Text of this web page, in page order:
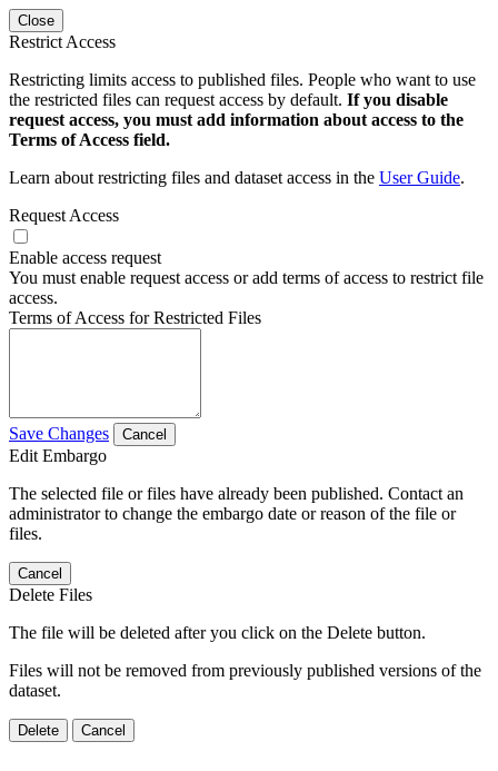
Close
Restrict Access
Restricting limits access to published files. People who want to use
the restricted files can request access by default. If you disable
request access, you must add information about access to the
Terms of Access field.
Learn about restricting files and dataset access in the User Guide.
Request Access
Enable access request
You must enable request access or add terms of access to restrict file
access.
Terms of Access for Restricted Files
Save Changes Cancel
Edit Embargo
The selected file or files have already been published. Contact an
administrator to change the embargo date or reason of the file or
files.
Cancel
Delete Files
The file will be deleted after you click on the Delete button.
Files will not be removed from previously published versions of the
dataset.
Delete Cancel